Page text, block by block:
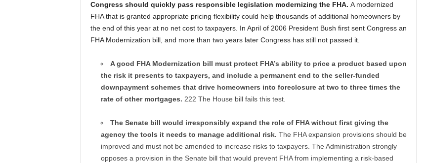
Congress should quickly pass responsible legislation modernizing the FHA. A modernized
FHA that is granted appropriate pricing flexibility could help thousands of additional homeowners by
the end of this year at no net cost to taxpayers. In April of 2006 President Bush first sent Congress an
FHA Modernization bill, and more than two years later Congress has still not passed it.
A good FHA Modernization bill must protect FHA’s ability to price a product based upon
the risk it presents to taxpayers, and include a permanent end to the seller-funded
downpayment schemes that drive homeowners into foreclosure at two to three times the
rate of other mortgages. 222 The House bill fails this test.
The Senate bill would irresponsibly expand the role of FHA without first giving the
agency the tools it needs to manage additional risk. The FHA expansion provisions should be
improved and must not be amended to increase risks to taxpayers. The Administration strongly
opposes a provision in the Senate bill that would prevent FHA from implementing a risk-based